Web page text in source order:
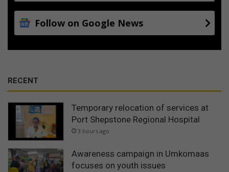
Follow on Google News
RECENT
Temporary relocation of services at
Port Shepstone Regional Hospital
3 hours ago
Awareness campaign in Umkomaas
focuses on youth issues